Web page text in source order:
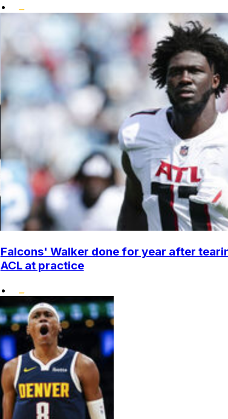
•
Falcons' Walker done for year after
ACL at practice
•